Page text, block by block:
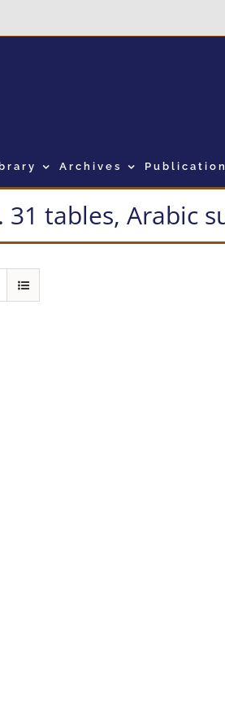
Archives
tables, Arabic